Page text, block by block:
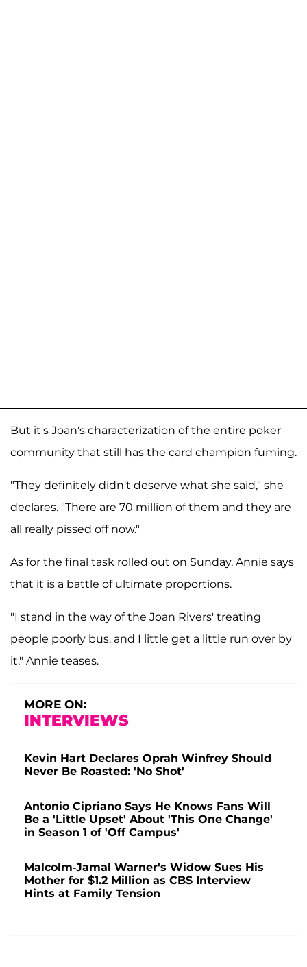
But it's Joan's characterization of the entire poker
community that still has the card champion fuming.
"They definitely didn't deserve what she said," she
declares. "There are 70 million of them and they are
all really pissed off now."
As for the final task rolled out on Sunday, Annie says
that it is a battle of ultimate proportions.
"I stand in the way of the Joan Rivers' treating
people poorly bus, and I little get a little run over by
it," Annie teases.
MORE ON:
INTERVIEWS
Kevin Hart Declares Oprah Winfrey Should
Never Be Roasted: 'No Shot'
Antonio Cipriano Says He Knows Fans Will
Be a 'Little Upset' About 'This One Change'
in Season 1 of 'Off Campus'
Malcolm-Jamal Warner's Widow Sues His
Mother for $1.2 Million as CBS Interview
Hints at Family Tension